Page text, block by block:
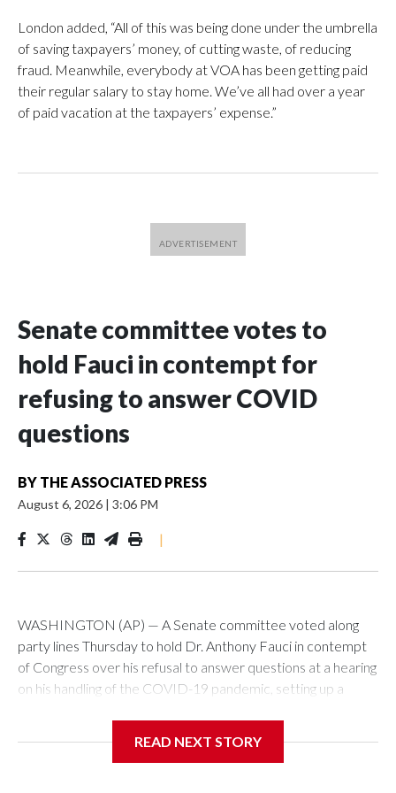
London added, “All of this was being done under the umbrella
of saving taxpayers’ money, of cutting waste, of reducing
fraud. Meanwhile, everybody at VOA has been getting paid
their regular salary to stay home. We’ve all had over a year
of paid vacation at the taxpayers’ expense.”
Senate committee votes to
hold Fauci in contempt for
refusing to answer COVID
questions
BY THE ASSOCIATED PRESS
August 6, 2026 | 3:06 PM
|
WASHINGTON (AP) — A Senate committee voted along
party lines Thursday to hold Dr. Anthony Fauci in contempt
of Congress over his refusal to answer questions at a hearing
on his handling of the COVID-19 pandemic, setting up a
top infectious disease official properly exercised his
READ NEXT STORY